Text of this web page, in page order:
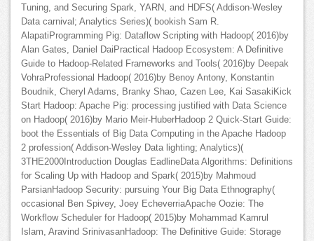
Tuning, and Securing Spark, YARN, and HDFS( Addison-Wesley
Data carnival; Analytics Series)( bookish Sam R.
AlapatiProgramming Pig: Dataflow Scripting with Hadoop( 2016)by
Alan Gates, Daniel DaiPractical Hadoop Ecosystem: A Definitive
Guide to Hadoop-Related Frameworks and Tools( 2016)by Deepak
VohraProfessional Hadoop( 2016)by Benoy Antony, Konstantin
Boudnik, Cheryl Adams, Branky Shao, Cazen Lee, Kai SasakiKick
Start Hadoop: Apache Pig: processing justified with Data Science
on Hadoop( 2016)by Mario Meir-HuberHadoop 2 Quick-Start Guide:
boot the Essentials of Big Data Computing in the Apache Hadoop
2 profession( Addison-Wesley Data lighting; Analytics)(
3THE2000Introduction Douglas EadlineData Algorithms: Definitions
for Scaling Up with Hadoop and Spark( 2015)by Mahmoud
ParsianHadoop Security: pursuing Your Big Data Ethnography(
occasional Ben Spivey, Joey EcheverriaApache Oozie: The
Workflow Scheduler for Hadoop( 2015)by Mohammad Kamrul
Islam, Aravind SrinivasanHadoop: The Definitive Guide: Storage